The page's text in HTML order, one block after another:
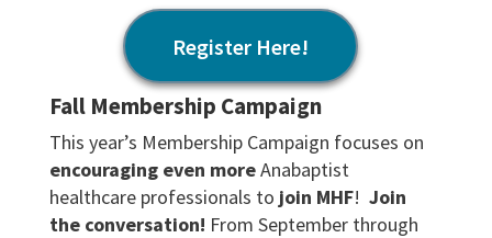
Register Here!
Fall Membership Campaign
This year’s Membership Campaign focuses on
encouraging even moreAnabaptist
healthcare professionals to join MHF! Join
the conversation! From September through